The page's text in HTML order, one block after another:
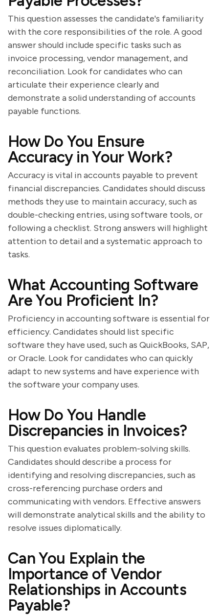
This question assesses the candidate's familiarity
with the core responsibilities of the role. A good
answer should include specific tasks such as
invoice processing, vendor management, and
reconciliation. Look for candidates who can
articulate their experience clearly and
demonstrate a solid understanding of accounts
payable functions.
How Do You Ensure
Accuracy in Your Work?
Accuracy is vital in accounts payable to prevent
financial discrepancies. Candidates should discuss
methods they use to maintain accuracy, such as
double-checking entries, using software tools, or
following a checklist. Strong answers will highlight
attention to detail and a systematic approach to
tasks.
What Accounting Software
Are You Proficient In?
Proficiency in accounting software is essential for
efficiency. Candidates should list specific
software they have used, such as QuickBooks, SAP,
or Oracle. Look for candidates who can quickly
adapt to new systems and have experience with
the software your company uses.
How Do You Handle
Discrepancies in Invoices?
This question evaluates problem-solving skills.
Candidates should describe a process for
identifying and resolving discrepancies, such as
cross-referencing purchase orders and
communicating with vendors. Effective answers
will demonstrate analytical skills and the ability to
resolve issues diplomatically.
Can You Explain the
Importance of Vendor
Relationships in Accounts
Payable?